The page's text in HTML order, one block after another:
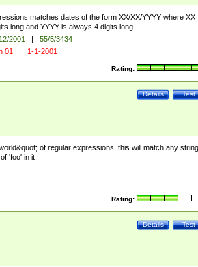
matches dates of the form XX/XX/YYYY where XX
long and YYYY is always 4 digits long.
2001 |
55/5/3434
01 | 1-1-2001
Rating:
Test
Details
of regular expressions, this will match any string
'foo' in it.
Rating:
Test
Details